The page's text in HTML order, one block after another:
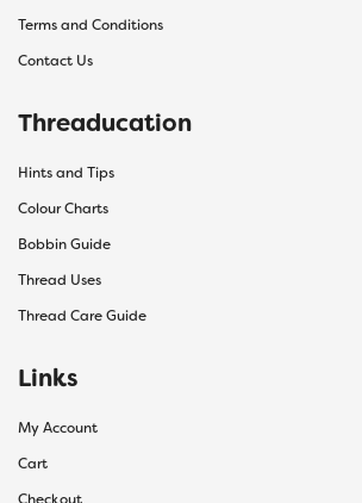
Terms and Conditions
Contact Us
Threaducation
Hints and Tips
Colour Charts
Bobbin Guide
Thread Uses
Thread Care Guide
Links
My Account
Cart
Checkout